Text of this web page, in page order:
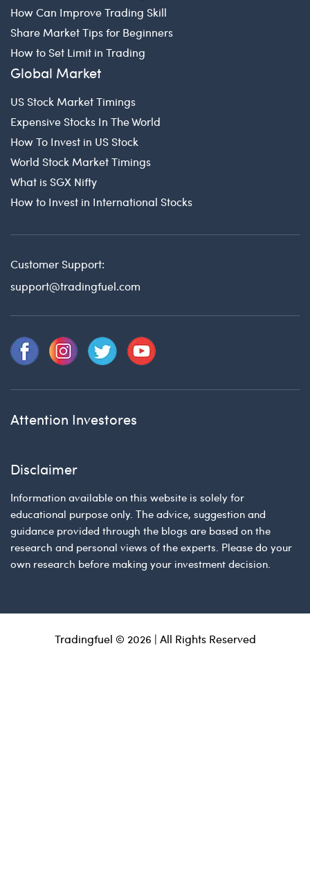
How Can Improve Trading Skill
Share Market Tips for Beginners
How to Set Limit in Trading
Global Market
US Stock Market Timings
Expensive Stocks In The World
How To Invest in US Stock
World Stock Market Timings
What is SGX Nifty
How to Invest in International Stocks
Customer Support:
support@tradingfuel.com
Attention Investores
Disclaimer
Information available on this website is solely for
educational purpose only. The advice, suggestion and
guidance provided through the blogs are based on the
research and personal views of the experts. Please do your
own research before making your investment decision.
Tradingfuel © 2026 | All Rights Reserved